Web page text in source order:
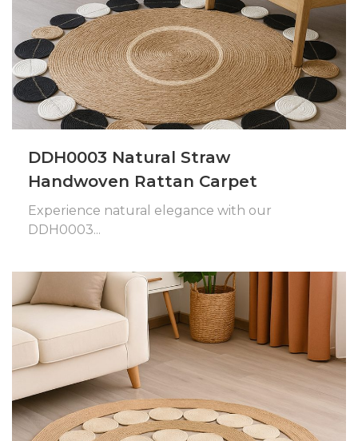
DDH0003 Natural Straw
Handwoven Rattan Carpet
Experience natural elegance with our
DDH0003...